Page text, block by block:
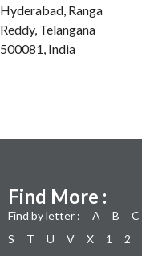
Hyderabad, Ranga
Reddy, Telangana
500081, India
Find More :
Find by letter : A B C
S
T U V X 1 2